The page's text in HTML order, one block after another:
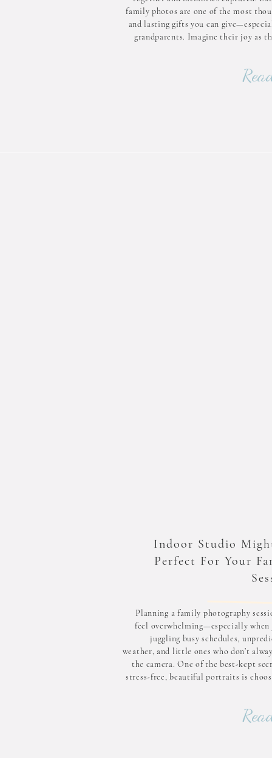
family photos are one of the most
and lasting gifts you can
grandparents. Imagine their joy as
treasure for a
Planning a family photography
feel overwhelming—especially when
juggling busy schedules,
weather, and little ones who don’t
the camera. One of the best-kept
stress-free, beautiful portraits is
over the environment, and a calm,
Indoor Studio
Perfect For Your